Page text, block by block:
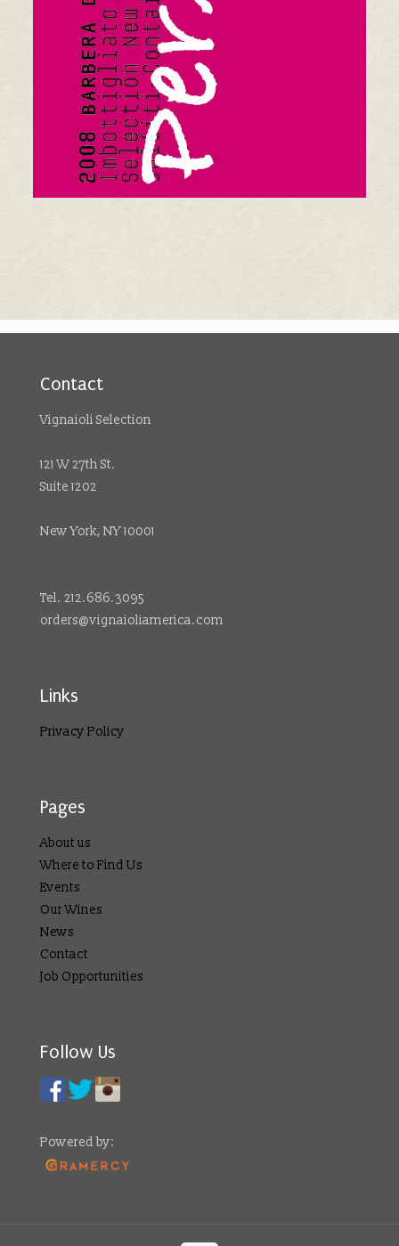
Contact
Vignaioli Selection
121 W 27th St.
Suite 1202
New York, NY 10001
Tel. 212.686.3095
orders@vignaioliamerica.com
Links
Privacy Policy
Pages
About us
Where to Find Us
Events
Our Wines
News
Contact
Job Opportunities
Follow Us
Powered by: